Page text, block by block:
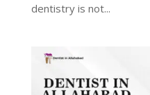
dentistry is not...